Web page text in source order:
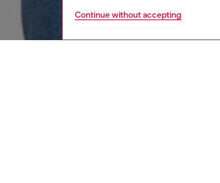
Continue without accepting